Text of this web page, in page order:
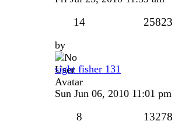
14 25823
by
sight fisher 131
Sun Jun 06, 2010 11:01 pm
8 13278